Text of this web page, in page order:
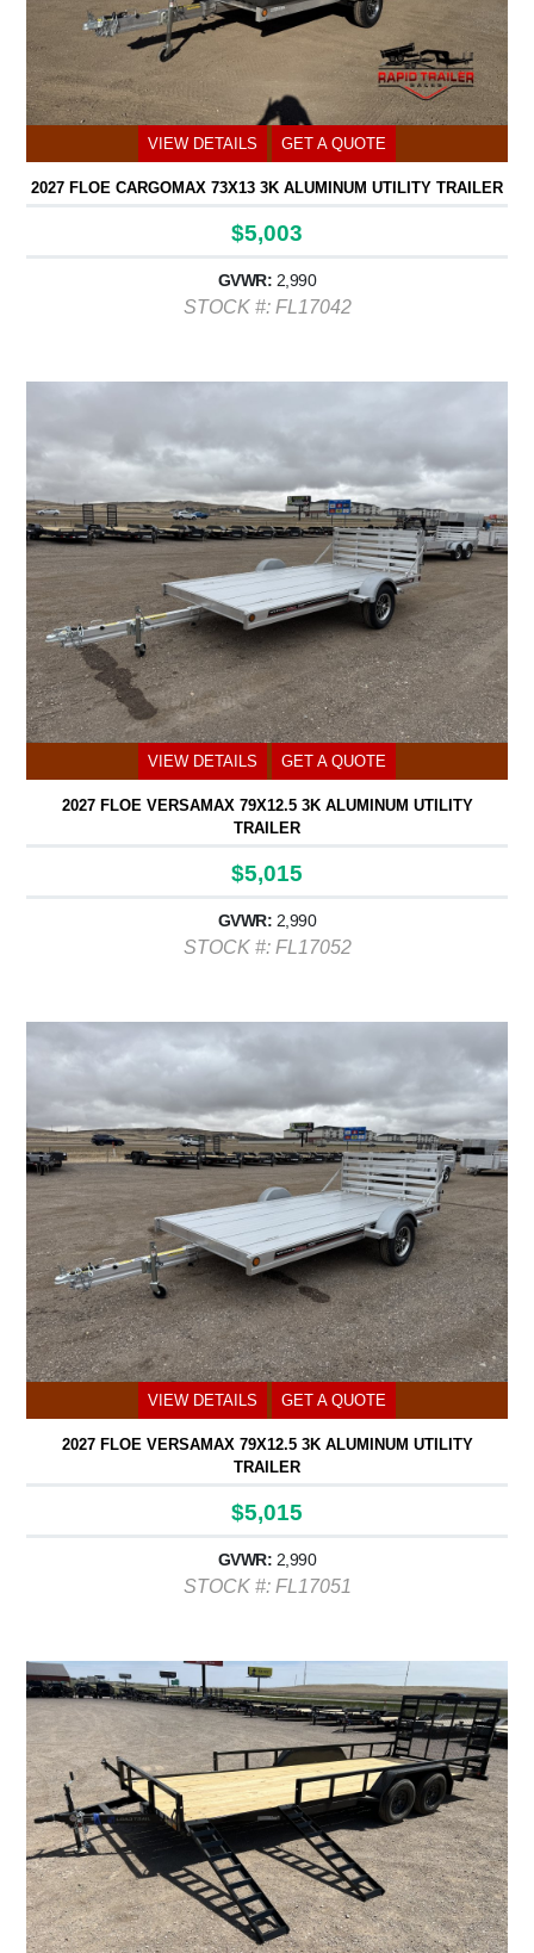
VIEW DETAILS GET A QUOTE
2027 FLOE CARGOMAX 73X13 3K ALUMINUM UTILITY TRAILER
$5,003
GVWR: 2,990
STOCK #: FL17042
VIEW DETAILS GET A QUOTE
2027 FLOE VERSAMAX 79X12.5 3K ALUMINUM UTILITY
TRAILER
$5,015
GVWR: 2,990
STOCK #: FL17052
VIEW DETAILS GET A QUOTE
2027 FLOE VERSAMAX 79X12.5 3K ALUMINUM UTILITY
TRAILER
$5,015
GVWR: 2,990
STOCK #: FL17051